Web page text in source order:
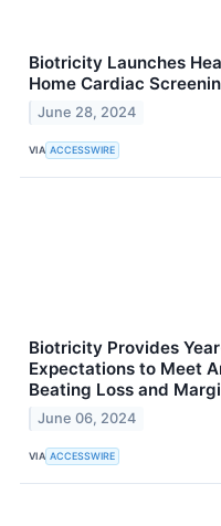
Biotricity Launches
Home Cardiac
June 28, 2024
VIA ACCESSWIRE
Biotricity Provides
Expectations to Meet
Beating Loss and
June 06, 2024
VIA ACCESSWIRE